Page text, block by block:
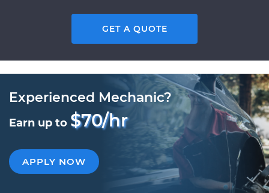
GET A QUOTE
Experienced Mechanic?
Earn up to $70/hr
APPLY NOW